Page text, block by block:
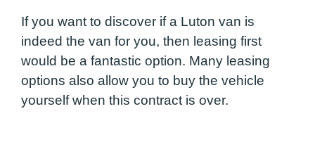
If you want to discover if a Luton van is
indeed the van for you, then leasing first
would be a fantastic option. Many leasing
options also allow you to buy the vehicle
yourself when this contract is over.